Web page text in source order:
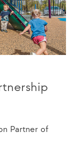
Partner of